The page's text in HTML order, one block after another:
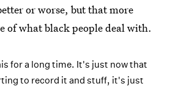
or worse, but that more
of what black people deal with.
for a long time. It's just now that
to record it and stuff, it's just